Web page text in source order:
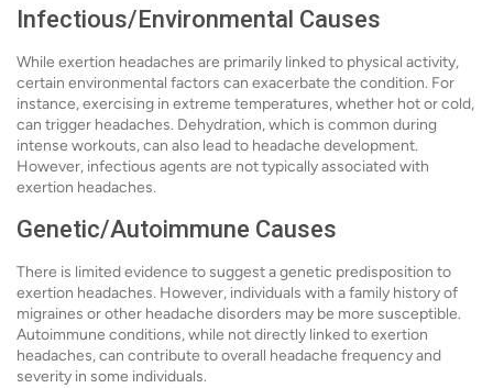
Infectious/Environmental Causes
While exertion headaches are primarily linked to physical activity,
certain environmental factors can exacerbate the condition. For
instance, exercising in extreme temperatures, whether hot or cold,
can trigger headaches. Dehydration, which is common during
intense workouts, can also lead to headache development.
However, infectious agents are not typically associated with
exertion headaches.
Genetic/Autoimmune Causes
There is limited evidence to suggest a genetic predisposition to
exertion headaches. However, individuals with a family history of
migraines or other headache disorders may be more susceptible.
Autoimmune conditions, while not directly linked to exertion
headaches, can contribute to overall headache frequency and
severity in some individuals.